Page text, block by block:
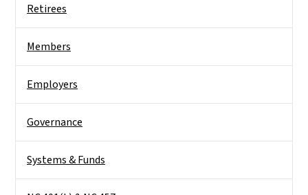
Retirees
Members
Employers
Governance
Systems & Funds